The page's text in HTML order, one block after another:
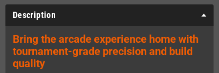
Description
Bring the arcade experience home with
tournament-grade precision and build
quality